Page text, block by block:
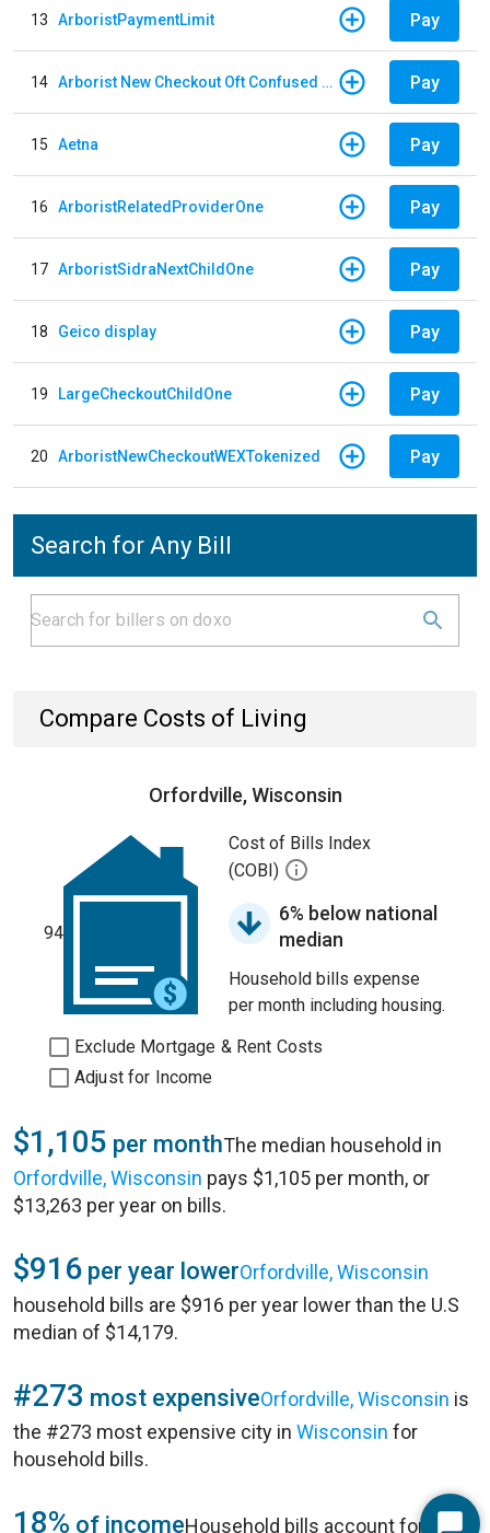
13 ArboristPaymentLimit Pay
14 Arborist New Checkout Oft Confused Multiple Pay
15 Aetna Pay
16 ArboristRelatedProviderOne Pay
17 ArboristSidraNextChildOne Pay
18 Geico display Pay
19 LargeCheckoutChildOne Pay
20 ArboristNewCheckoutWEXTokenized Pay
Search for Any Bill
Compare Costs of Living
Orfordville, Wisconsin
94
Cost of Bills Index
(COBI)
6% below national
median
Household bills expense
per month including housing.
Exclude Mortgage & Rent Costs
Adjust for Income
$1,105 per monthThe median household in
Orfordville, Wisconsin pays $1,105 per month, or
$13,263 per year on bills.
$916 per year lowerOrfordville, Wisconsin
household bills are $916 per year lower than the U.S
median of $14,179.
#273 most expensiveOrfordville, Wisconsin is
the #273 most expensive city in Wisconsin for
household bills.
18% of incomeHousehold bills account for 18%